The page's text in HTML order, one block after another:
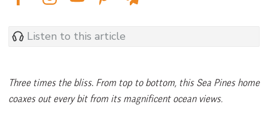
Listen to this article
Three times the bliss. From top to bottom, this Sea Pines home
coaxes out every bit from its magnificent ocean views.